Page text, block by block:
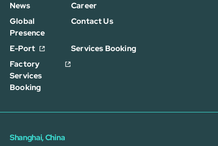
News
Career
Global
Presence
Contact Us
E-Port
Services Booking
Factory
Services
Booking
Shanghai, China